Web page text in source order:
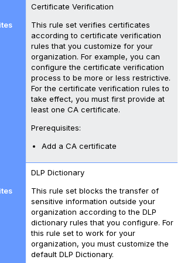
Certificate Verification
This rule set verifies certificates
according to certificate verification
rules that you customize for your
organization. For example, you can
configure the certificate verification
process to be more or less restrictive.
For the certificate verification rules to
take effect, you must first provide at
least one CA certificate.
Prerequisites:
Add a CA certificate
DLP Dictionary
This rule set blocks the transfer of
sensitive information outside your
organization according to the DLP
dictionary rules that you configure. For
this rule set to work for your
organization, you must customize the
default DLP Dictionary.